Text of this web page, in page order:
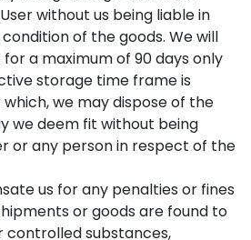
without us being liable in
of the goods. We will
a maximum of 90 days only
storage time frame is
we may dispose of the
we deem fit without being
or any person in respect of the
us for any penalties or fines
or goods are found to
controlled substances,